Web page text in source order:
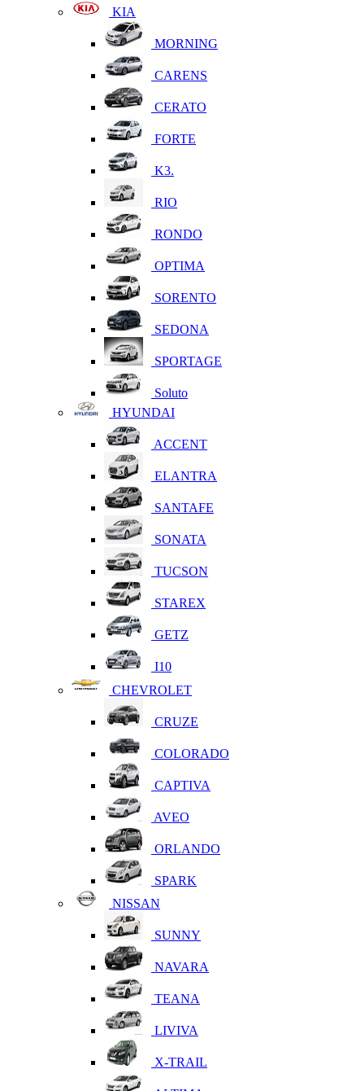
KIA
MORNING
CARENS
CERATO
FORTE
K3.
RIO
RONDO
OPTIMA
SORENTO
SEDONA
SPORTAGE
Soluto
HYUNDAI
ACCENT
ELANTRA
SANTAFE
SONATA
TUCSON
STAREX
GETZ
I10
CHEVROLET
CRUZE
COLORADO
CAPTIVA
AVEO
ORLANDO
SPARK
NISSAN
SUNNY
NAVARA
TEANA
LIVIVA
X-TRAIL